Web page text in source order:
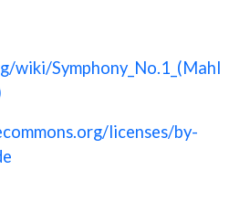
wiki/Symphony_No.1_(Mahl
licenses/by-